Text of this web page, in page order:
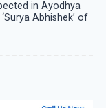
in Ayodhya
Abhishek’ of